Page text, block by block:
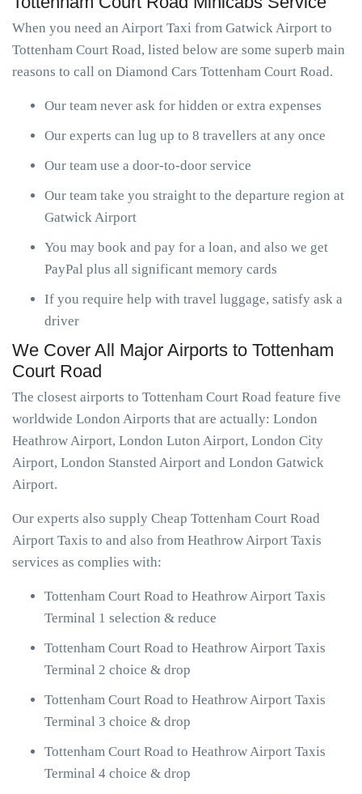
When you need an Airport Taxi from Gatwick Airport to
Tottenham Court Road, listed below are some superb main
reasons to call on Diamond Cars Tottenham Court Road.
Our team never ask for hidden or extra expenses
Our experts can lug up to 8 travellers at any once
Our team use a door-to-door service
Our team take you straight to the departure region at
Gatwick Airport
You may book and pay for a loan, and also we get
PayPal plus all significant memory cards
If you require help with travel luggage, satisfy ask a
driver
We Cover All Major Airports to Tottenham
Court Road
The closest airports to Tottenham Court Road feature five
worldwide London Airports that are actually: London
Heathrow Airport, London Luton Airport, London City
Airport, London Stansted Airport and London Gatwick
Airport.
Our experts also supply Cheap Tottenham Court Road
Airport Taxis to and also from Heathrow Airport Taxis
services as complies with:
Tottenham Court Road to Heathrow Airport Taxis
Terminal 1 selection & reduce
Tottenham Court Road to Heathrow Airport Taxis
Terminal 2 choice & drop
Tottenham Court Road to Heathrow Airport Taxis
Terminal 3 choice & drop
Tottenham Court Road to Heathrow Airport Taxis
Terminal 4 choice & drop